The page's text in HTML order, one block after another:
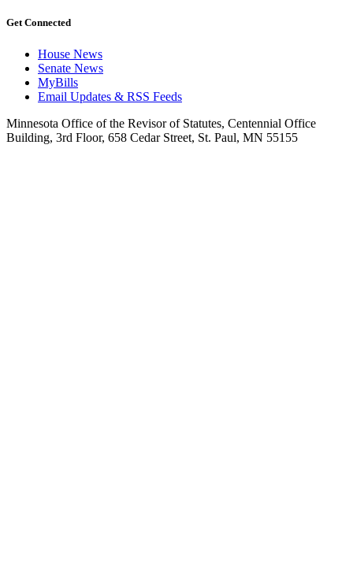
Get Connected
House News
Senate News
MyBills
Email Updates & RSS Feeds
Minnesota Office of the Revisor of Statutes, Centennial Office
Building, 3rd Floor, 658 Cedar Street, St. Paul, MN 55155